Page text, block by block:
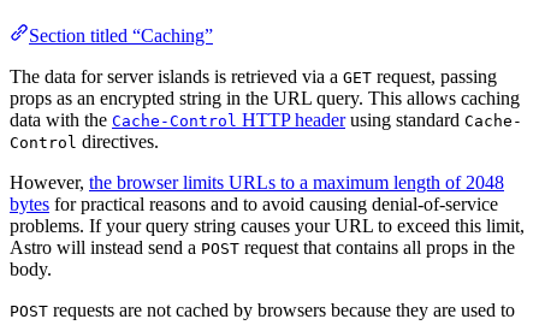
Section titled “Caching”
The data for server islands is retrieved via a GET request, passing
props as an encrypted string in the URL query. This allows caching
data with the Cache-Control HTTP headerusing standard Cache-
Control directives.
However, the browser limits URLs to a maximum length of 2048
bytes for practical reasons and to avoid causing denial-of-service
problems. If your query string causes your URL to exceed this limit,
Astro will instead send a POST request that contains all props in the
body.
POST requests are not cached by browsers because they are used to